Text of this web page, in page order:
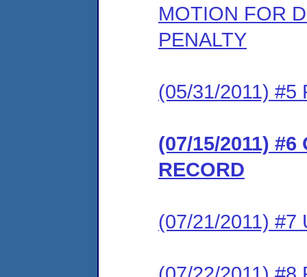
MOTION FOR
PENALTY
(05/31/2011) #5
(07/15/2011) #6
RECORD
(07/21/2011) #7